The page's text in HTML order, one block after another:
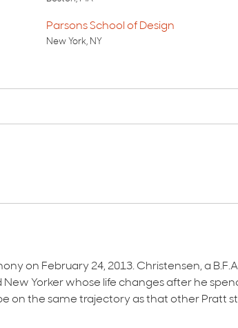
Parsons School of Design
New York, NY
on February 24, 2013. Christensen, a
Yorker whose life changes after he
on the same trajectory as that other Pratt